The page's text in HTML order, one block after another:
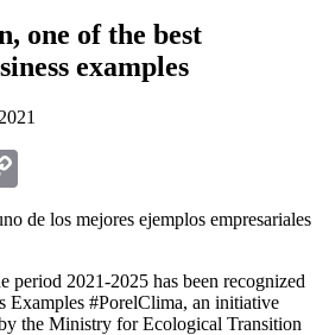
one of the best
examples
period 2021-2025 has been recognized
Examples #PorelClima, an initiative
the Ministry for Ecological Transition